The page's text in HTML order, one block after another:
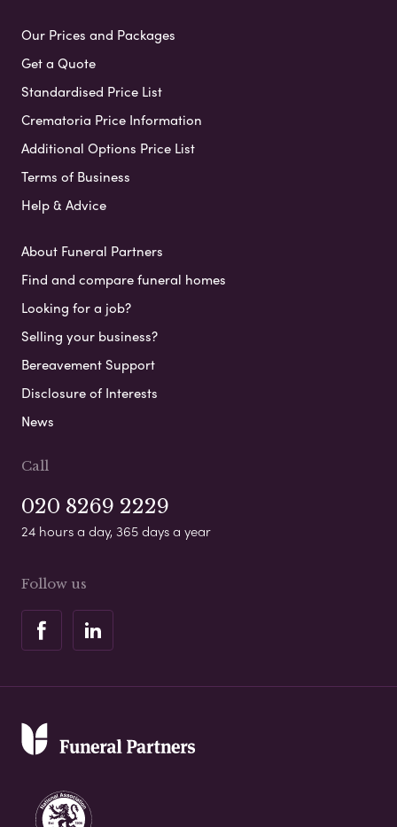
Our Prices and Packages
Get a Quote
Standardised Price List
Crematoria Price Information
Additional Options Price List
Terms of Business
Help & Advice
About Funeral Partners
Find and compare funeral homes
Looking for a job?
Selling your business?
Bereavement Support
Disclosure of Interests
News
Call
020 8269 2229
24 hours a day, 365 days a year
Follow us